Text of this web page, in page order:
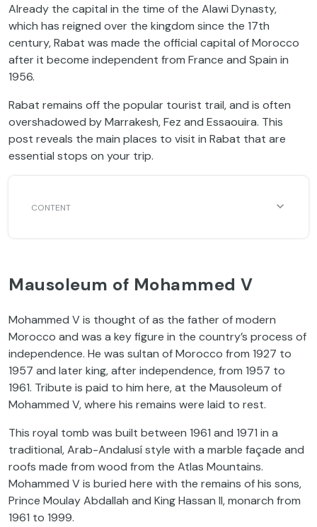
Already the capital in the time of the Alawi Dynasty,
which has reigned over the kingdom since the 17th
century, Rabat was made the official capital of Morocco
after it become independent from France and Spain in
1956.
Rabat remains off the popular tourist trail, and is often
overshadowed by Marrakesh, Fez and Essaouira. This
post reveals the main places to visit in Rabat that are
essential stops on your trip.
Mausoleum of Mohammed V
Mohammed V is thought of as the father of modern
Morocco and was a key figure in the country’s process of
independence. He was sultan of Morocco from 1927 to
1957 and later king, after independence, from 1957 to
1961. Tribute is paid to him here, at the Mausoleum of
Mohammed V, where his remains were laid to rest.
This royal tomb was built between 1961 and 1971 in a
traditional, Arab-Andalusí style with a marble façade and
roofs made from wood from the Atlas Mountains.
Mohammed V is buried here with the remains of his sons,
Prince Moulay Abdallah and King Hassan II, monarch from
1961 to 1999.